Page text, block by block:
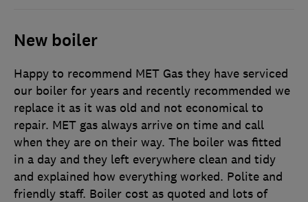
New boiler
Happy to recommend MET Gas they have serviced
our boiler for years and recently recommended we
replace it as it was old and not economical to
repair. MET gas always arrive on time and call
when they are on their way. The boiler was fitted
in a day and they left everywhere clean and tidy
and explained how everything worked. Polite and
friendly staff. Boiler cost as quoted and lots of